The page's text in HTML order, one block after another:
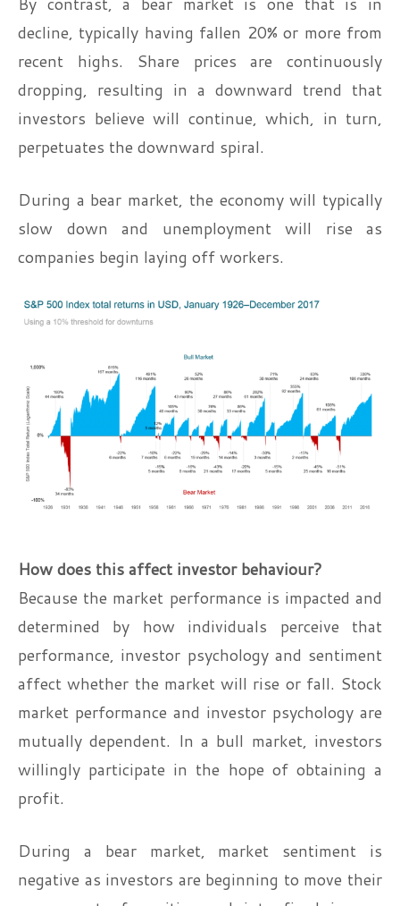
decline, typically having fallen 20% or more from
recent highs. Share prices are continuously
dropping, resulting in a downward trend that
investors believe will continue, which, in turn,
perpetuates the downward spiral.
During a bear market, the economy will typically
slow down and unemployment will rise as
companies begin laying off workers.
How does this affect investor behaviour?
Because the market performance is impacted and
determined by how individuals perceive that
performance, investor psychology and sentiment
affect whether the market will rise or fall. Stock
market performance and investor psychology are
mutually dependent. In a bull market, investors
willingly participate in the hope of obtaining a
profit.
During a bear market, market sentiment is
negative as investors are beginning to move their